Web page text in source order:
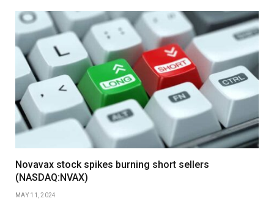
Novavax stock spikes burning short sellers
(NASDAQ:NVAX)
MAY 11, 2024